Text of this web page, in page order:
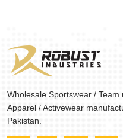
Wholesale Sportswear /
Apparel / Activewear
Pakistan.